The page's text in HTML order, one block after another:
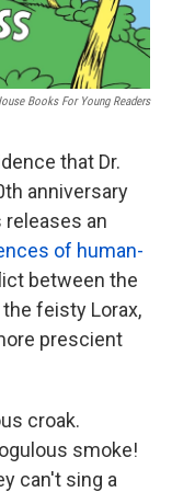
Books For Young Readers
that Dr.
anniversary
an
of human-
between the
feisty Lorax,
prescient
croak.
smoke!
can't sing a